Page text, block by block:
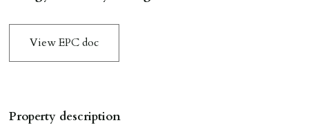
View EPC doc
Property description
The amount will be held until the agreed tenancy start
date then allocated towards the first months rent. N.B
tenancy, fails Right to Rent checks incl. failing to
supply ID & visa by tenancy start date, provides